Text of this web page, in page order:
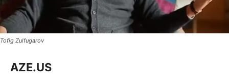
Tofig Zulfugarov
AZE.US